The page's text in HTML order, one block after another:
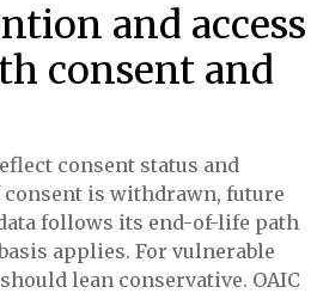
and access
consent and
consent status and
is withdrawn, future
follows its end-of-life path
applies. For vulnerable
lean conservative. OAIC